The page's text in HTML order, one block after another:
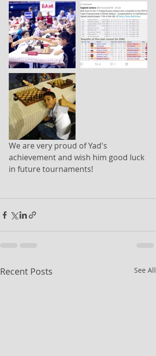
We are very proud of Yad's
achievement and wish him good luck
in future tournaments!
Recent Posts See All